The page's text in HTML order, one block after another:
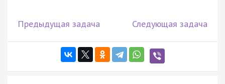
Предыдущая задача Следующая задача